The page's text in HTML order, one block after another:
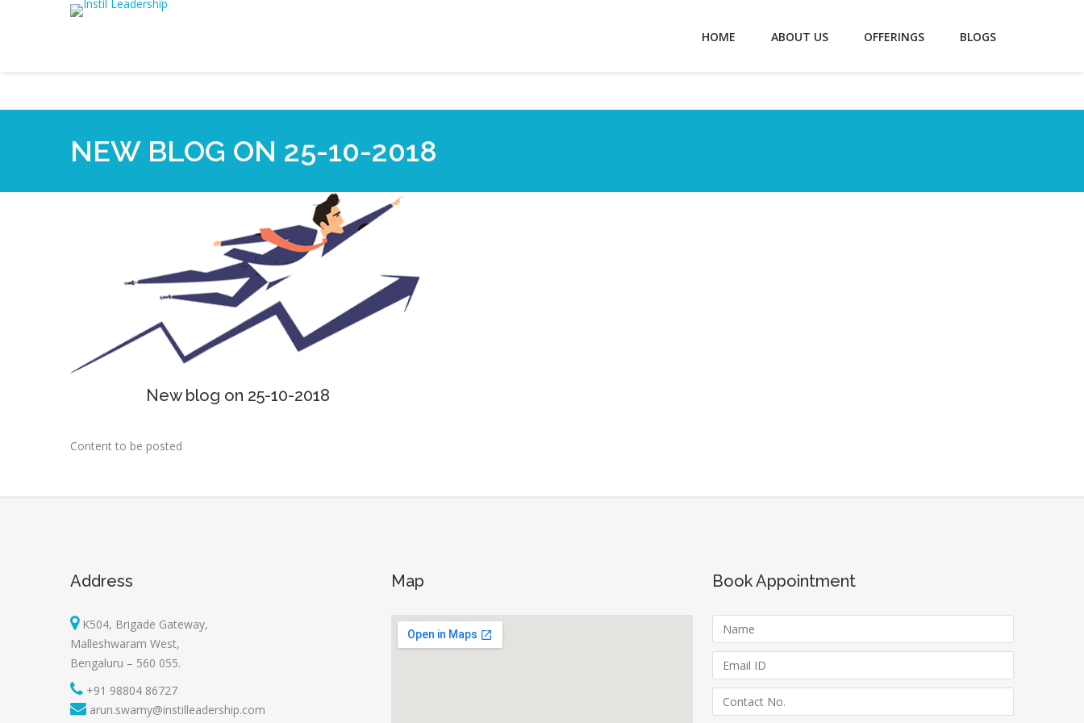
HOME ABOUT US OFFERINGS BLOGS
NEW BLOG ON 25-10-2018
New blog on 25-10-2018
Content to be posted
Address
K504, Brigade Gateway,
Malleshwaram West,
Bengaluru – 560 055.
+91 98804 86727
arun.swamy@instilleadership.com
Map Book Appointment